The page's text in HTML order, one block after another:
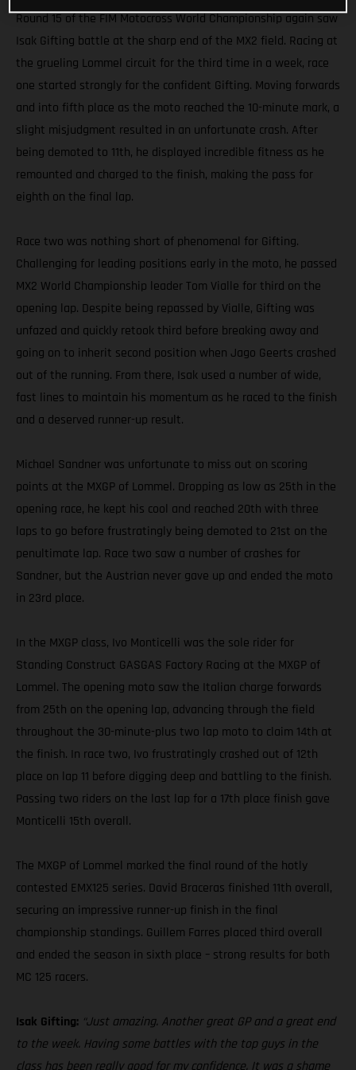
Round 15 of the FIM Motocross World Championship again saw
Isak Gifting battle at the sharp end of the MX2 field. Racing at
the grueling Lommel circuit for the third time in a week, race
one started strongly for the confident Gifting. Moving forwards
and into fifth place as the moto reached the 10-minute mark, a
slight misjudgment resulted in an unfortunate crash. After
being demoted to 11th, he displayed incredible fitness as he
remounted and charged to the finish, making the pass for
eighth on the final lap.
Race two was nothing short of phenomenal for Gifting.
Challenging for leading positions early in the moto, he passed
MX2 World Championship leader Tom Vialle for third on the
opening lap. Despite being repassed by Vialle, Gifting was
unfazed and quickly retook third before breaking away and
going on to inherit second position when Jago Geerts crashed
out of the running. From there, Isak used a number of wide,
fast lines to maintain his momentum as he raced to the finish
and a deserved runner-up result.
Michael Sandner was unfortunate to miss out on scoring
points at the MXGP of Lommel. Dropping as low as 25th in the
opening race, he kept his cool and reached 20th with three
laps to go before frustratingly being demoted to 21st on the
penultimate lap. Race two saw a number of crashes for
Sandner, but the Austrian never gave up and ended the moto
in 23rd place.
In the MXGP class, Ivo Monticelli was the sole rider for
Standing Construct GASGAS Factory Racing at the MXGP of
Lommel. The opening moto saw the Italian charge forwards
from 25th on the opening lap, advancing through the field
throughout the 30-minute-plus two lap moto to claim 14th at
the finish. In race two, Ivo frustratingly crashed out of 12th
place on lap 11 before digging deep and battling to the finish.
Passing two riders on the last lap for a 17th place finish gave
Monticelli 15th overall.
The MXGP of Lommel marked the final round of the hotly
contested EMX125 series. David Braceras finished 11th overall,
securing an impressive runner-up finish in the final
championship standings. Guillem Farres placed third overall
and ended the season in sixth place – strong results for both
MC 125 racers.
Isak Gifting: “Just amazing. Another great GP and a great end
to the week. Having some battles with the top guys in the
class has been really good for my confidence. It was a shame